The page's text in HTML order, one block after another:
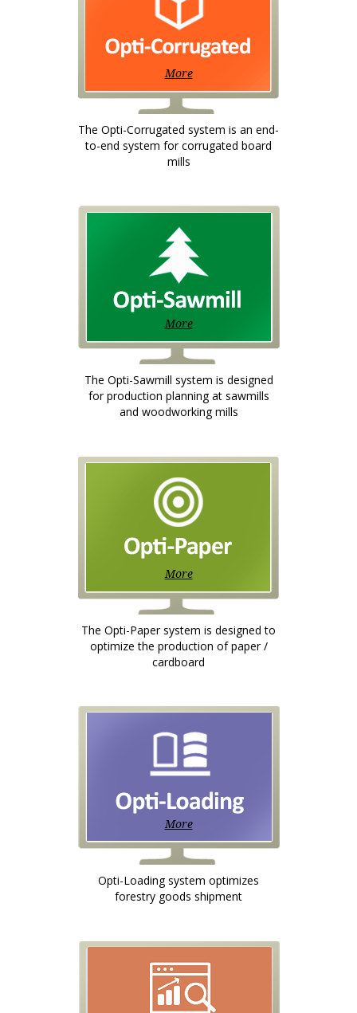
More
The Opti-Corrugated system is an end-
to-end system for corrugated board
mills
More
The Opti-Sawmill system is designed
for production planning at sawmills
and woodworking mills
More
The Opti-Paper system is designed to
optimize the production of paper /
cardboard
More
Opti-Loading system optimizes
forestry goods shipment